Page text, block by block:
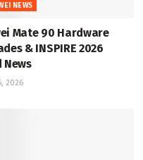
NEWS
Mate 90 Hardware
& INSPIRE 2026
News
2026